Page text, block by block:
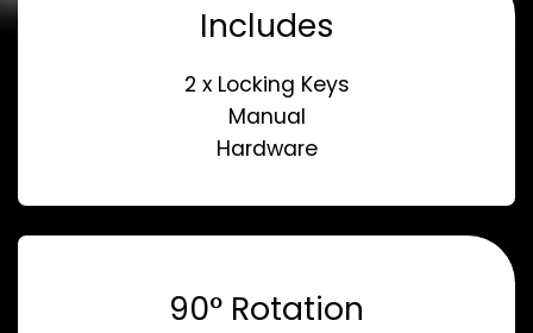
Includes
2 x Locking Keys
Manual
Hardware
90° Rotation